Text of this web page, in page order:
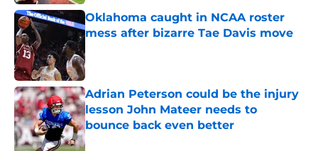
Oklahoma caught in NCAA roster
mess after bizarre Tae Davis move
Adrian Peterson could be the injury
lesson John Mateer needs to
bounce back even better
Published by on Invalid Date